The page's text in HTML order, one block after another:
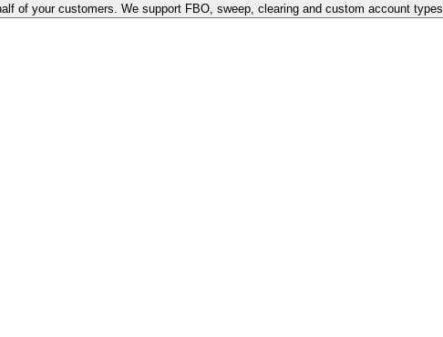
of your customers. We support FBO, sweep, clearing and custom account types.